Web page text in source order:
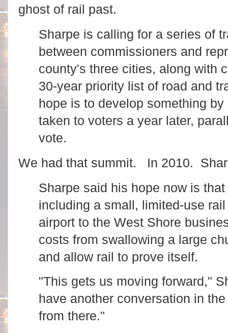
ghost of rail past.
Sharpe is calling for a series of
between commissioners and
county's three cities, along with
30-year priority list of road and
hope is to develop something
taken to voters a year later,
vote.
We had that summit. In 2010.
Sharpe said his hope now is
including a small, limited-use
airport to the West Shore
costs from swallowing a large
and allow rail to prove itself.
"This gets us moving forward,"
have another conversation in
from there."